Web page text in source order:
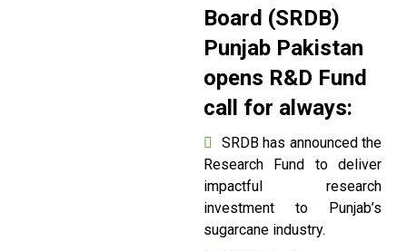
Board (SRDB)
Punjab Pakistan
opens R&D Fund
call for always:
SRDB has announced the
Research Fund to deliver
impactful research
investment to Punjab’s
sugarcane industry.